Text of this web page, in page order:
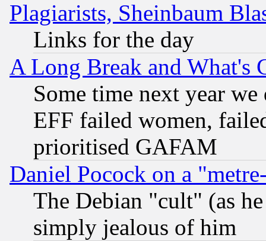
Plagiarists, Sheinbaum
Links for the day
A Long Break and What's
Some time next year
EFF failed women,
prioritised GAFAM
Daniel Pocock on a
The Debian "cult" (as
simply jealous of him